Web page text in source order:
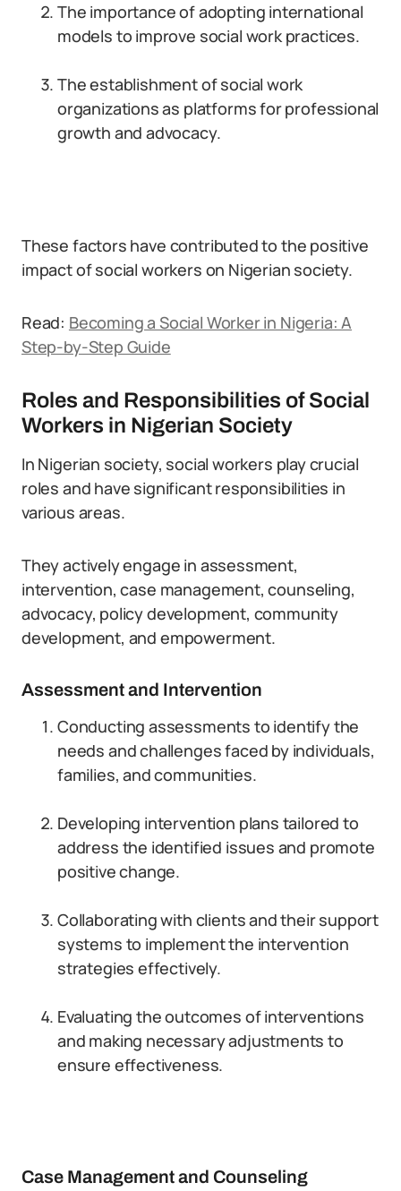
The importance of adopting international
models to improve social work practices.
The establishment of social work
organizations as platforms for professional
growth and advocacy.
These factors have contributed to the positive
impact of social workers on Nigerian society.
Read: Becoming a Social Worker in Nigeria: A
Step-by-Step Guide
Roles and Responsibilities of Social
Workers in Nigerian Society
In Nigerian society, social workers play crucial
roles and have significant responsibilities in
various areas.
They actively engage in assessment,
intervention, case management, counseling,
advocacy, policy development, community
development, and empowerment.
Assessment and Intervention
Conducting assessments to identify the
needs and challenges faced by individuals,
families, and communities.
Developing intervention plans tailored to
address the identified issues and promote
positive change.
Collaborating with clients and their support
systems to implement the intervention
strategies effectively.
Evaluating the outcomes of interventions
and making necessary adjustments to
ensure effectiveness.
Case Management and Counseling